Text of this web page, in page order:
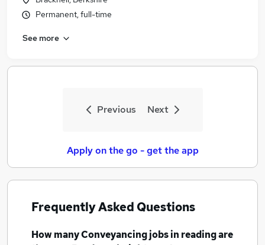
Permanent, full-time
See more
Previous Next
Apply on the go - get the app
Frequently Asked Questions
How manyConveyancing jobsin readingare